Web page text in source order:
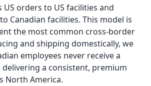
orders to US facilities and
Canadian facilities. This model is
the most common cross-border
and shipping domestically, we
employees never receive a
a consistent, premium
North America.